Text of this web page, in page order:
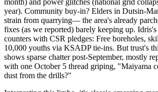
year). Community buy-in? Elders in Dutsin-
strain from quarrying— the area's already
fixes (as we reported) barely keeping up.
counters with CSR pledges: Free boreholes,
10,000 youths via KSADP tie-ins. But trust's
shows sparse chatter post-September, mostly
with one October 5 thread griping, "Maiyama
dust from the drills?"